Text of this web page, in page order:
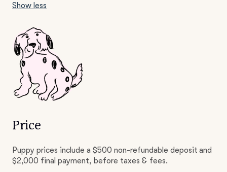
Show less
Price
Puppy prices include a $500 non-refundable deposit and
$2,000 final payment, before taxes & fees.